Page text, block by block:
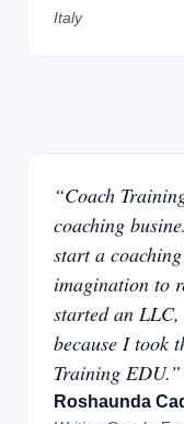
Italy
“Coach
coaching
start a
imagination to
started an
because I took
Training EDU.”
Roshaunda